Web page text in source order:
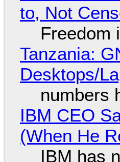
to, Not
Freedom
Tanzania:
Desktops/
numbers
IBM CEO
(When He
IBM has